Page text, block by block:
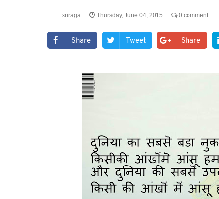
sriraga Thursday, June 04, 2015 0 comment
Share Tweet Share